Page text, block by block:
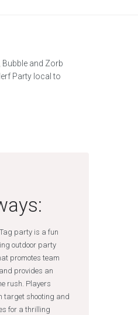
party is a fun
outdoor party
promotes team
provides an
rush. Players
target shooting and
for a thrilling